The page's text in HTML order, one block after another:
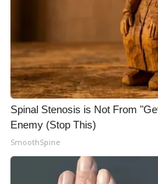
Spinal Stenosis is Not From
Enemy (Stop This)
SmoothSpine